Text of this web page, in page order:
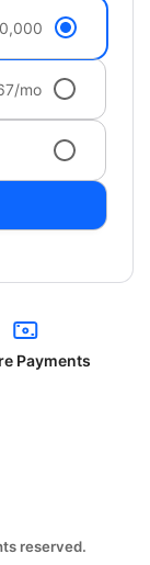
mo
Payments
reserved.